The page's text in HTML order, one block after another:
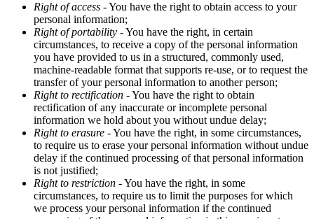
Right of access - You have the right to obtain access to your
personal information;
Right of portability - You have the right, in certain
circumstances, to receive a copy of the personal information
you have provided to us in a structured, commonly used,
machine-readable format that supports re-use, or to request the
transfer of your personal information to another person;
Right to rectification - You have the right to obtain
rectification of any inaccurate or incomplete personal
information we hold about you without undue delay;
Right to erasure - You have the right, in some circumstances,
to require us to erase your personal information without undue
delay if the continued processing of that personal information
is not justified;
Right to restriction - You have the right, in some
circumstances, to require us to limit the purposes for which
we process your personal information if the continued